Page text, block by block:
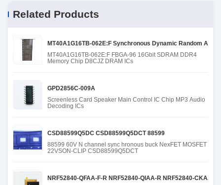
Related Products
MT40A1G16TB-062E:F Synchronous Dynamic Random
MT40A1G16TB-062E:F FBGA-96 16Gbit SDRAM DDR4
Memory Chip D8CJZ DRAM ICs
GPD2856C-009A
Screenless Card Speaker Main Control IC Chip MP3 Audio
Decoding ICs
CSD88599Q5DC CSD88599Q5DCT 88599
88599 60V N channel sync hronous buck NexFET MOSFET
22VSON-CLIP CSD88599Q5DCT
NRF52840-QFAA-F-R NRF52840-QIAA-R NRF52840-CKAA-